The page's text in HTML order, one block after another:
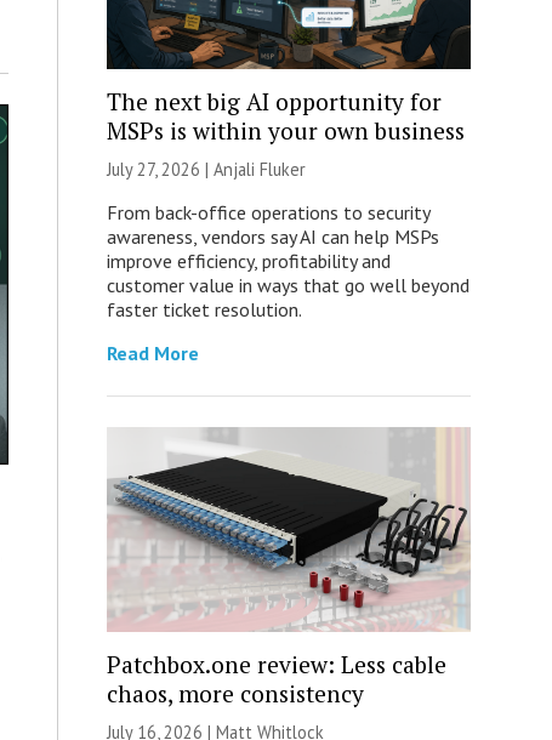
The next big AI opportunity for
MSPs is within your own business
July 27, 2026 | Anjali Fluker
From back-office operations to security
awareness, vendors say AI can help MSPs
improve efficiency, profitability and
customer value in ways that go well beyond
faster ticket resolution.
Read More
Patchbox.one review: Less cable
chaos, more consistency
July 16, 2026 | Matt Whitlock